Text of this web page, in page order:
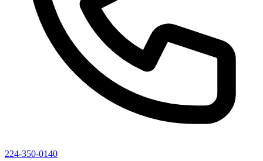
224-350-0140